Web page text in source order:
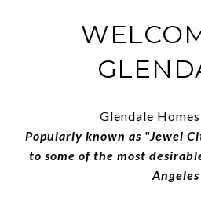
Glendale
Popularly known as "Jewel
to some of the most
Angeles